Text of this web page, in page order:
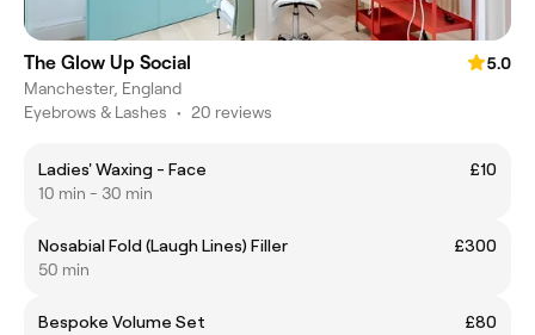
The Glow Up Social
5.0
Manchester, England
Eyebrows & Lashes • 20 reviews
Ladies' Waxing - Face
£10
10 min - 30 min
Nosabial Fold (Laugh Lines) Filler
£300
50 min
Bespoke Volume Set
£80